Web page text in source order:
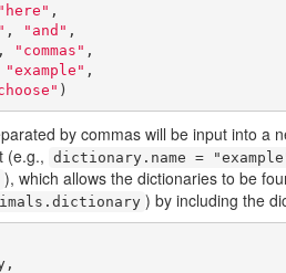
"here" ,
, "and" ,
, "commas" ,
"example" ,
)
by commas will be input into a
(e.g., dictionary.name =
), which allows the dictionaries to be
) by including the